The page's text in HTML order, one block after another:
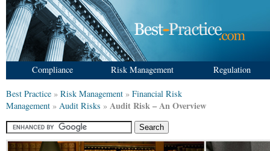
Compliance Risk Management Regulation
Best Practice » Risk Management » Financial Risk
Management » Audit Risks » Audit Risk – An Overview